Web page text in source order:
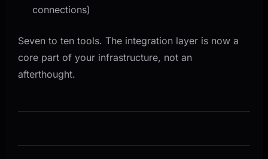
connections)
Seven to ten tools. The integration layer is now a
core part of your infrastructure, not an
afterthought.